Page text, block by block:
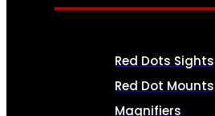
Red Dots Sights
Red Dot Mounts
Magnifiers